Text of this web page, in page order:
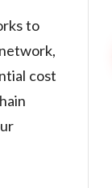
to
cost